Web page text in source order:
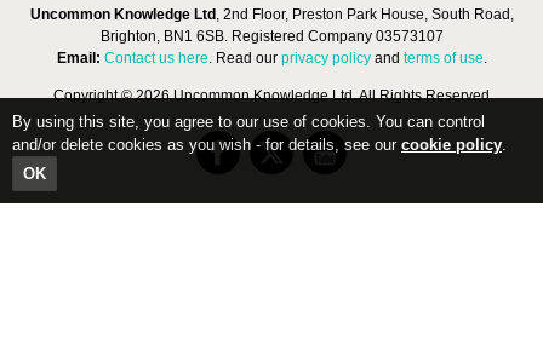
Uncommon Knowledge Ltd , 2nd Floor, Preston Park House, South Road,
Brighton, BN1 6SB. Registered Company 03573107
Email: Contact us here. Read our privacy policyand terms of use.
Copyright © 2026 Uncommon Knowledge Ltd, All Rights Reserved
By using this site, you agree to our use of cookies. You can control
and/or delete cookies as you wish - for details, see our cookie policy.
OK